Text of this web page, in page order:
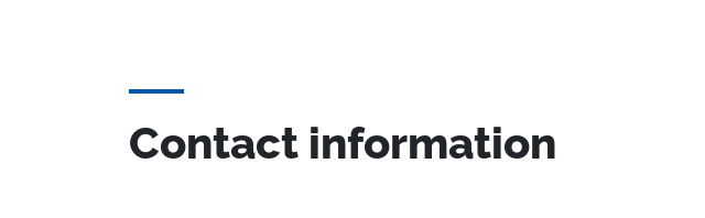
Contact information